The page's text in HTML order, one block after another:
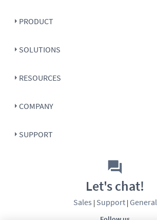
PRODUCT
SOLUTIONS
RESOURCES
COMPANY
SUPPORT
Let's chat!
Sales | Support| General